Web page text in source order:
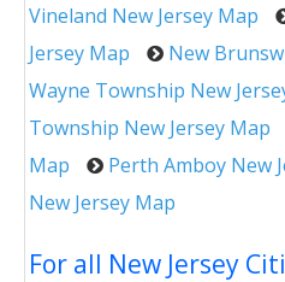
Vineland New Jersey Map
Jersey Map
New
Wayne Township New
Township New Jersey Map
Map
Perth Amboy New
New Jersey Map
For all New Jersey